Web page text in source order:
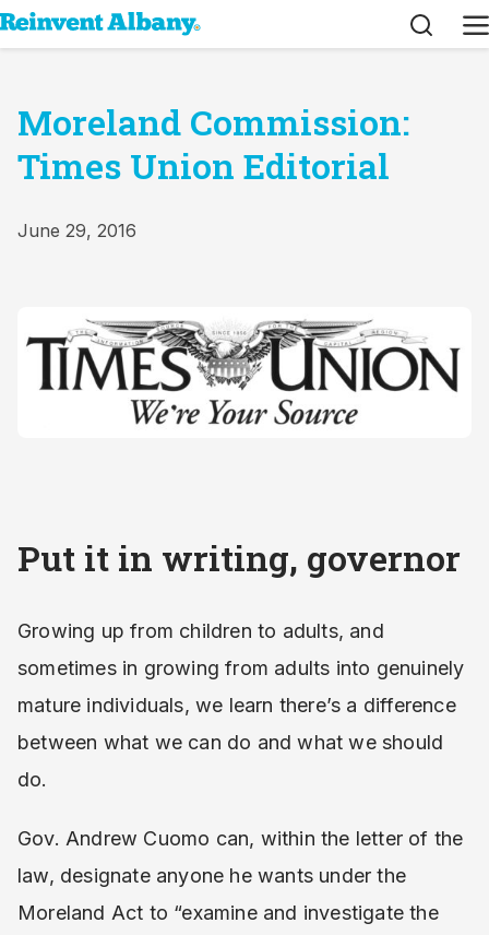
Search
Moreland Commission:
Times Union Editorial
June 29, 2016
Put it in writing, governor
Growing up from children to adults, and
sometimes in growing from adults into genuinely
mature individuals, we learn there’s a difference
between what we can do and what we should
do.
Gov. Andrew Cuomo can, within the letter of the
law, designate anyone he wants under the
Moreland Act to “examine and investigate the